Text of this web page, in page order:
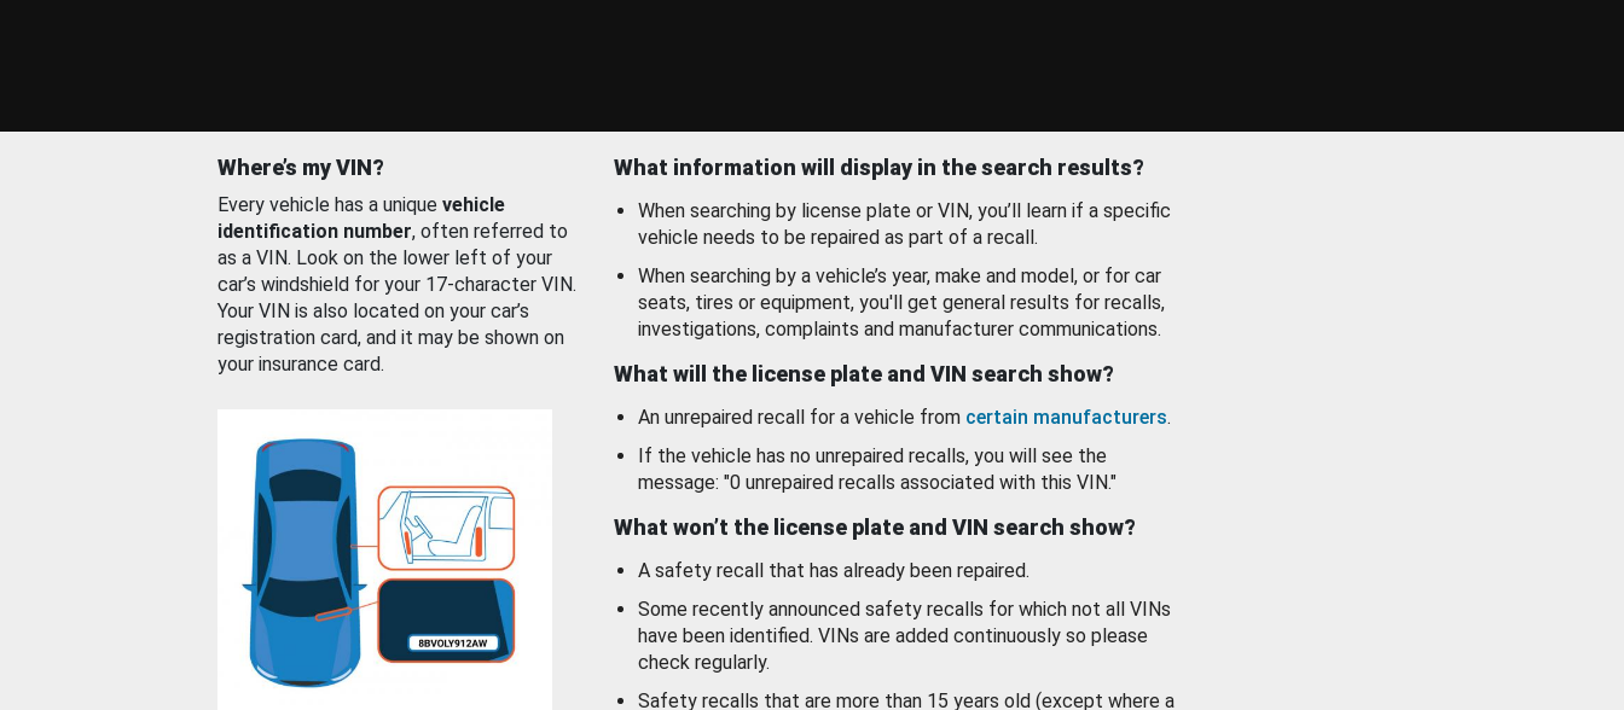
Where’s my VIN?
Every vehicle has a unique vehicle
identification number, often referred to
as a VIN. Look on the lower left of your
car’s windshield for your 17-character VIN.
Your VIN is also located on your car’s
registration card, and it may be shown on
your insurance card.
What information will display in the search results?
When searching by license plate or VIN, you’ll learn if a specific
vehicle needs to be repaired as part of a recall.
When searching by a vehicle’s year, make and model, or for car
seats, tires or equipment, you'll get general results for recalls,
investigations, complaints and manufacturer communications.
What will the license plate and VIN search show?
An unrepaired recall for a vehicle from certain manufacturers.
If the vehicle has no unrepaired recalls, you will see the
message: "0 unrepaired recalls associated with this VIN."
What won’t the license plate and VIN search show?
A safety recall that has already been repaired.
Some recently announced safety recalls for which not all VINs
have been identified. VINs are added continuously so please
check regularly.
Safety recalls that are more than 15 years old (except where a